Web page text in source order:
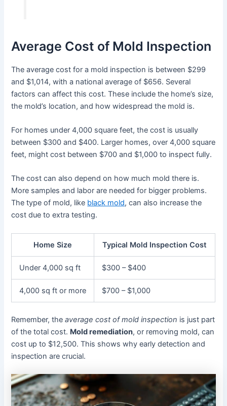
Average Cost of Mold Inspection
The average cost for a mold inspection is between $299
and $1,014, with a national average of $656. Several
factors can affect this cost. These include the home’s size,
the mold’s location, and how widespread the mold is.
For homes under 4,000 square feet, the cost is usually
between $300 and $400. Larger homes, over 4,000 square
feet, might cost between $700 and $1,000 to inspect fully.
The cost can also depend on how much mold there is.
More samples and labor are needed for bigger problems.
The type of mold, like black mold, can also increase the
cost due to extra testing.
Home Size Typical Mold Inspection Cost
Under 4,000 sq ft $300 – $400
4,000 sq ft or more $700 – $1,000
Remember, theaverage cost of mold inspection is just part
of the total cost. Mold remediation, or removing mold, can
cost up to $12,500. This shows why early detection and
inspection are crucial.